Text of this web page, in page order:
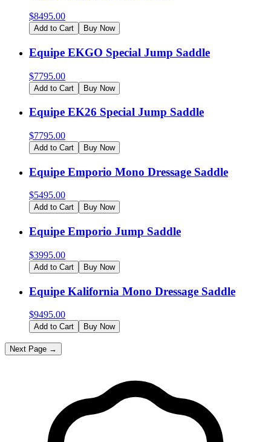
$8495.00
Add to Cart Buy Now
Equipe EKGO Special Jump Saddle
$7795.00
Add to Cart Buy Now
Equipe EK26 Special Jump Saddle
$7795.00
Add to Cart Buy Now
Equipe Emporio Mono Dressage Saddle
$5495.00
Add to Cart Buy Now
Equipe Emporio Jump Saddle
$3995.00
Add to Cart Buy Now
Equipe Kalifornia Mono Dressage Saddle
$9495.00
Add to Cart Buy Now
Next Page →